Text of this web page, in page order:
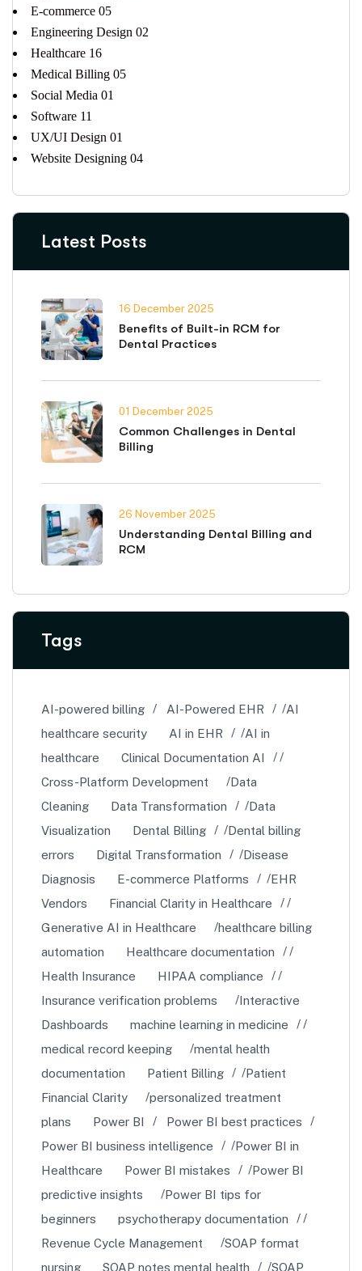
E-commerce 05
Engineering Design 02
Healthcare 16
Medical Billing 05
Social Media 01
Software 11
UX/UI Design 01
Website Designing 04
Latest Posts
16 December 2025
Benefits of Built-in RCM for
Dental Practices
01 December 2025
Common Challenges in Dental
Billing
26 November 2025
Understanding Dental Billing and
RCM
Tags
AI-powered billing AI-Powered EHR
AI
healthcare security
AI in EHR
AI in
healthcare
Clinical Documentation AI
Cross-Platform Development
Data
Cleaning
Data Transformation
Data
Visualization
Dental Billing
Dental billing
errors
Digital Transformation
Disease
Diagnosis
E-commerce Platforms
EHR
Vendors
Financial Clarity in Healthcare
Generative AI in Healthcare
healthcare billing
automation
Healthcare documentation
Health Insurance
HIPAA compliance
Insurance verification problems
Interactive
Dashboards
machine learning in medicine
medical record keeping
mental health
documentation
Patient Billing
Patient
Financial Clarity
personalized treatment
plans
Power BI
Power BI best practices
Power BI business intelligence
Power BI in
Healthcare
Power BI mistakes
Power BI
predictive insights
Power BI tips for
beginners
psychotherapy documentation
Revenue Cycle Management
SOAP format
nursing
SOAP notes mental health SOAP